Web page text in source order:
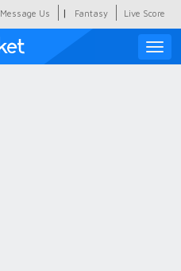
Message Us | Fantasy Live Score
Toggle